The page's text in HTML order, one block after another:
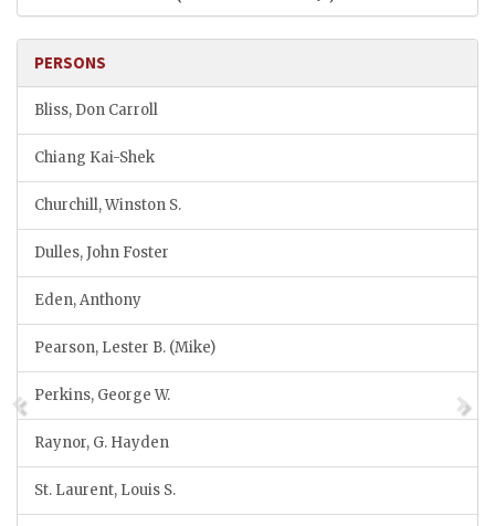
PERSONS
Bliss, Don Carroll
Chiang Kai-Shek
Churchill, Winston S.
Dulles, John Foster
Eden, Anthony
Pearson, Lester B. (Mike)
Perkins, George W.
Raynor, G. Hayden
St. Laurent, Louis S.